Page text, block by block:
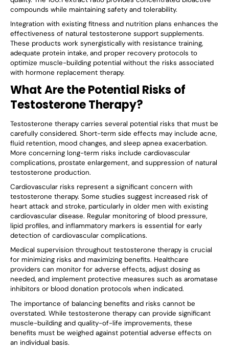
compounds while maintaining safety and tolerability.
Integration with existing fitness and nutrition plans enhances the
effectiveness of natural testosterone support supplements.
These products work synergistically with resistance training,
adequate protein intake, and proper recovery protocols to
optimize muscle-building potential without the risks associated
with hormone replacement therapy.
What Are the Potential Risks of
Testosterone Therapy?
Testosterone therapy carries several potential risks that must be
carefully considered. Short-term side effects may include acne,
fluid retention, mood changes, and sleep apnea exacerbation.
More concerning long-term risks include cardiovascular
complications, prostate enlargement, and suppression of natural
testosterone production.
Cardiovascular risks represent a significant concern with
testosterone therapy. Some studies suggest increased risk of
heart attack and stroke, particularly in older men with existing
cardiovascular disease. Regular monitoring of blood pressure,
lipid profiles, and inflammatory markers is essential for early
detection of cardiovascular complications.
Medical supervision throughout testosterone therapy is crucial
for minimizing risks and maximizing benefits. Healthcare
providers can monitor for adverse effects, adjust dosing as
needed, and implement protective measures such as aromatase
inhibitors or blood donation protocols when indicated.
The importance of balancing benefits and risks cannot be
overstated. While testosterone therapy can provide significant
muscle-building and quality-of-life improvements, these
benefits must be weighed against potential adverse effects on
an individual basis.